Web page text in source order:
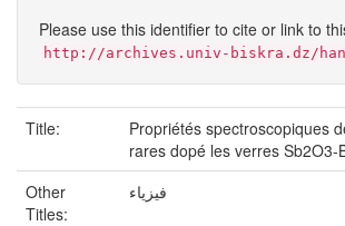
Please use this identifier to cite or link to
http://archives.univ-biskra.dz/
Title:
Propriétés spectroscopiques
rares dopé les verres Sb2O3-
Other
Titles:
فيزياء